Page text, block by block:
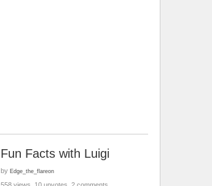
Fun Facts with Luigi
by Edge_the_flareon